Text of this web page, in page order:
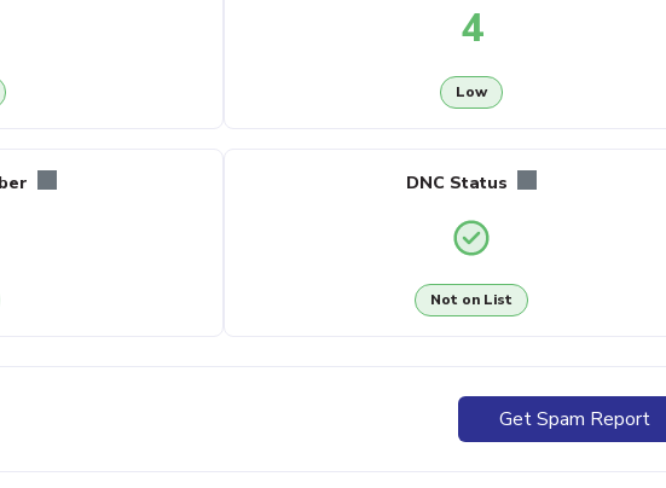
4
Low
DNC Status
Not on List
Get Spam Report